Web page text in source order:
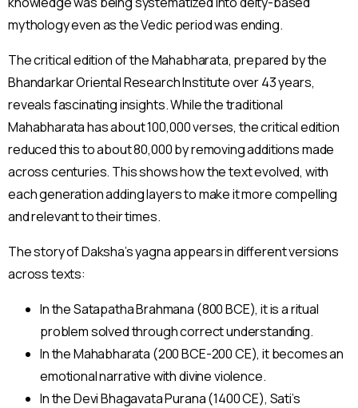
mythology even as the Vedic period was ending.
The critical edition of the Mahabharata, prepared by the
Bhandarkar Oriental Research Institute over 43 years,
reveals fascinating insights. While the traditional
Mahabharata has about 100,000 verses, the critical edition
reduced this to about 80,000 by removing additions made
across centuries. This shows how the text evolved, with
each generation adding layers to make it more compelling
and relevant to their times.
The story of Daksha’s yagna appears in different versions
across texts:
In the Satapatha Brahmana (800 BCE), it is a ritual
problem solved through correct understanding.
In the Mahabharata (200 BCE-200 CE), it becomes an
emotional narrative with divine violence.
In the Devi Bhagavata Purana (1400 CE), Sati’s